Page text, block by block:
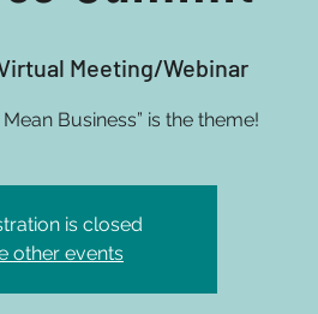
Meeting/Webinar
Business” is the theme!
is closed
other events